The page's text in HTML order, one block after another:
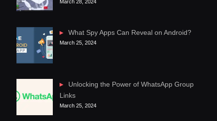
March 28, 2024
What Spy Apps Can Reveal on Android?
March 25, 2024
Unlocking the Power of WhatsApp Group
Links
March 25, 2024